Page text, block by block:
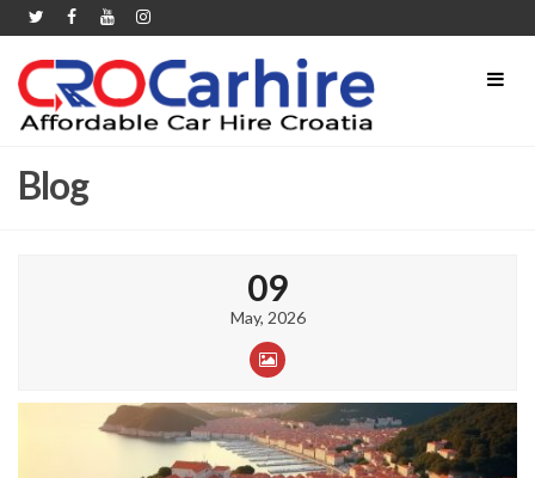
Blog
09
May, 2026